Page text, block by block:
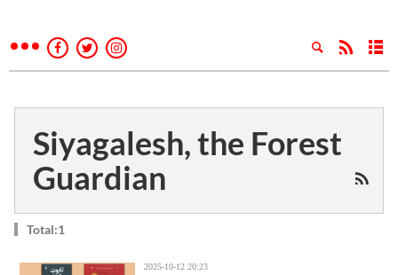
Siyagalesh, the Forest
Guardian
Total:1
2025-10-12 20:23